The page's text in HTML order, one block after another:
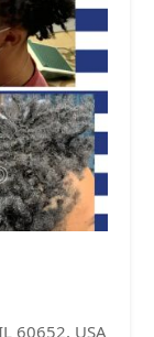
60652, USA